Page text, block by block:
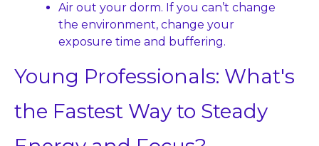
Air out your dorm. If you can’t change
the environment, change your
exposure time and buffering.
Young Professionals: What's
the Fastest Way to Steady